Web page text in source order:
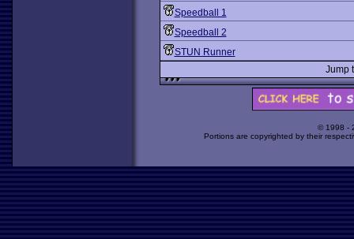
Speedball 1
Speedball 2
STUN Runner
Jump
© 1998 -
Portions are copyrighted by their